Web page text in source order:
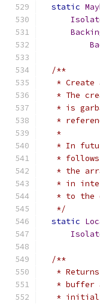
static
/**
* Create
* The
* is
*
   *
* In
*
* the
* in
* to the
   */
static
/**
*
* buffer
*